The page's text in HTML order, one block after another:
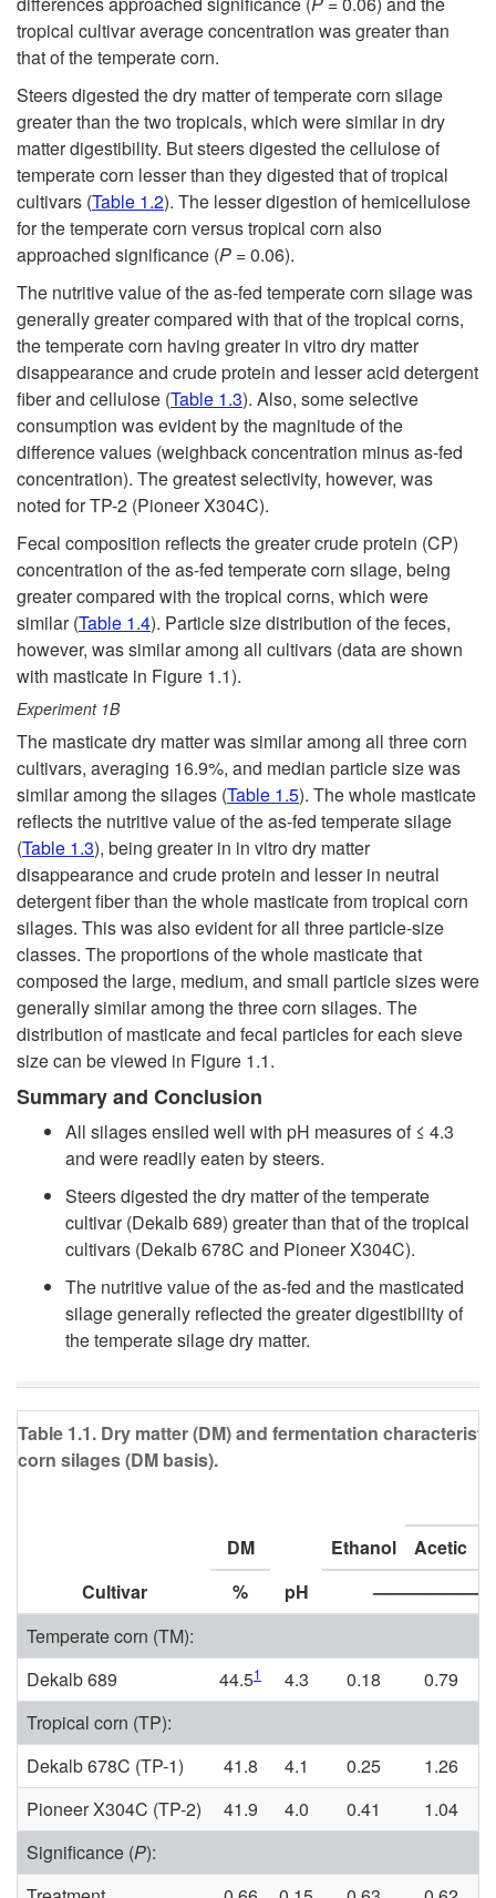
u
l
s
tropical cultivar average concentration was greater than
that of the temperate corn.
Steers digested the dry matter of temperate corn silage
greater than the two tropicals, which were similar in dry
matter digestibility. But steers digested the cellulose of
temperate corn lesser than they digested that of tropical
cultivars (Table 1.2). The lesser digestion of hemicellulose
for the temperate corn versus tropical corn also
approached significance (P = 0.06).
The nutritive value of the as-fed temperate corn silage was
generally greater compared with that of the tropical corns,
the temperate corn having greater in vitro dry matter
disappearance and crude protein and lesser acid detergent
fiber and cellulose (Table 1.3). Also, some selective
consumption was evident by the magnitude of the
difference values (weighback concentration minus as-fed
concentration). The greatest selectivity, however, was
noted for TP-2 (Pioneer X304C).
Fecal composition reflects the greater crude protein (CP)
concentration of the as-fed temperate corn silage, being
greater compared with the tropical corns, which were
similar (Table 1.4). Particle size distribution of the feces,
however, was similar among all cultivars (data are shown
with masticate in Figure 1.1).
Experiment 1B
The masticate dry matter was similar among all three corn
cultivars, averaging 16.9%, and median particle size was
similar among the silages (Table 1.5). The whole masticate
reflects the nutritive value of the as-fed temperate silage
(Table 1.3), being greater in in vitro dry matter
disappearance and crude protein and lesser in neutral
detergent fiber than the whole masticate from tropical corn
silages. This was also evident for all three particle-size
classes. The proportions of the whole masticate that
composed the large, medium, and small particle sizes were
generally similar among the three corn silages. The
distribution of masticate and fecal particles for each sieve
size can be viewed in Figure 1.1.
Summary and Conclusion
All silages ensiled well with pH measures of ≤ 4.3
and were readily eaten by steers.
Steers digested the dry matter of the temperate
cultivar (Dekalb 689) greater than that of the tropical
cultivars (Dekalb 678C and Pioneer X304C).
The nutritive value of the as-fed and the masticated
silage generally reflected the greater digestibility of
the temperate silage dry matter.
Table 1.1. Dry matter (DM) and fermentation
corn silages (DM basis).
Cultivar
DM
pH
Ethanol Acetic
%
Temperate corn (TM):
Dekalb 689
44.51 4.3 0.18
0.79
Tropical corn (TP):
Dekalb 678C (TP-1)
41.8 4.1 0.25
1.26
Pioneer X304C (TP-2)
41.9 4.0 0.41
1.04
Significance (P):